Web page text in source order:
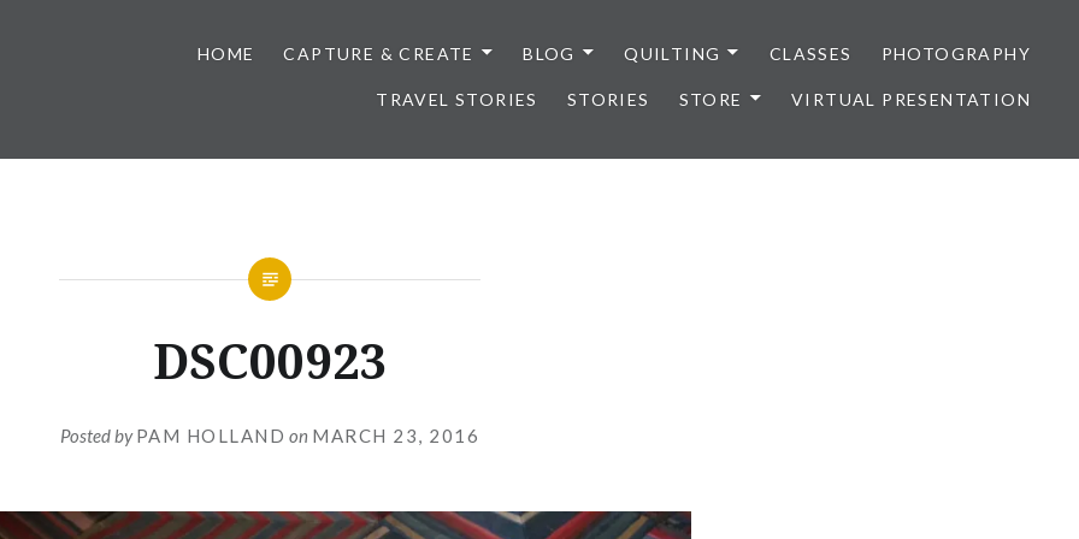
HOME CAPTURE & CREATE BLOG QUILTING CLASSES PHOTOGRAPHY
TRAVEL STORIES STORIES STORE VIRTUAL PRESENTATION
DSC00923
Posted byPAM HOLLAND on MARCH 23, 2016